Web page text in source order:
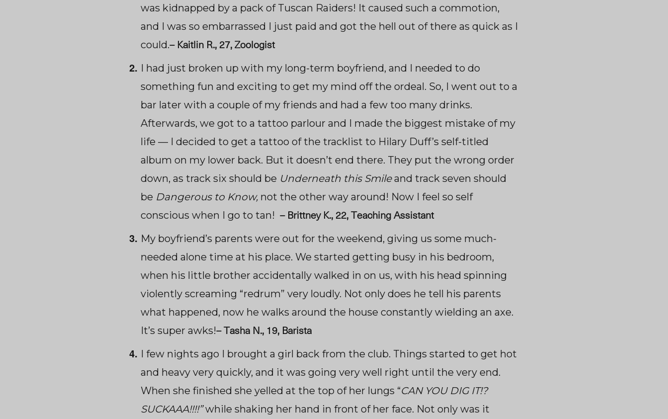
was kidnapped by a pack of Tuscan Raiders! It caused such a commotion,
and I was so embarrassed I just paid and got the hell out of there as quick as I
could.– Kaitlin R., 27, Zoologist
I had just broken up with my long-term boyfriend, and I needed to do
something fun and exciting to get my mind off the ordeal. So, I went out to a
bar later with a couple of my friends and had a few too many drinks.
Afterwards, we got to a tattoo parlour and I made the biggest mistake of my
life — I decided to get a tattoo of the tracklist to Hilary Duff’s self-titled
album on my lower back. But it doesn’t end there. They put the wrong order
down, as track six should be Underneath this Smileand track seven should
be Dangerous to Know, not the other way around! Now I feel so self
conscious when I go to tan! – Brittney K., 22, Teaching Assistant
My boyfriend’s parents were out for the weekend, giving us some much-
needed alone time at his place. We started getting busy in his bedroom,
when his little brother accidentally walked in on us, with his head spinning
violently screaming “redrum” very loudly. Not only does he tell his parents
what happened, now he walks around the house constantly wielding an axe.
It’s super awks!–Tasha N., 19, Barista
I few nights ago I brought a girl back from the club. Things started to get hot
and heavy very quickly, and it was going very well right until the very end.
When she finished she yelled at the top of her lungs “CAN YOU DIG IT!?
SUCKAAA!!!!”while shaking her hand in front of her face. Not only was it